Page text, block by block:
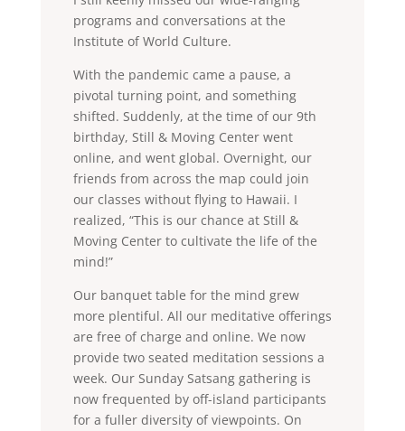
programs and conversations at the
Institute of World Culture.
With the pandemic came a pause, a
pivotal turning point, and something
shifted. Suddenly, at the time of our 9th
birthday, Still & Moving Center went
online, and went global. Overnight, our
friends from across the map could join
our classes without flying to Hawaii. I
realized, “This is our chance at Still &
Moving Center to cultivate the life of the
mind!”
Our banquet table for the mind grew
more plentiful. All our meditative offerings
are free of charge and online. We now
provide two seated meditation sessions a
week. Our Sunday Satsang gathering is
now frequented by off-island participants
for a fuller diversity of viewpoints. On